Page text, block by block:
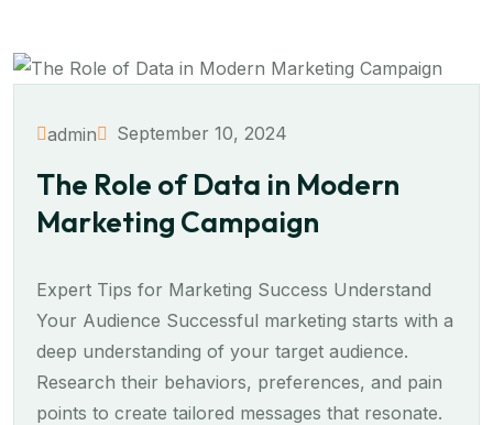
admin September 10, 2024
The Role of Data in Modern
Marketing Campaign
Expert Tips for Marketing Success Understand
Your Audience Successful marketing starts with a
deep understanding of your target audience.
Research their behaviors, preferences, and pain
points to create tailored messages that resonate.